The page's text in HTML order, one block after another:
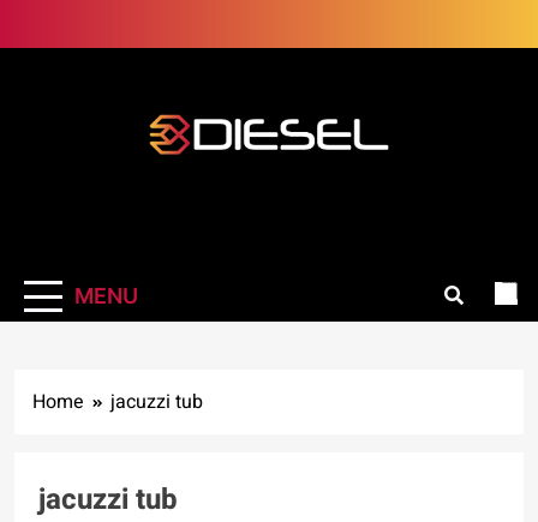
to
MENU
Home jacuzzi tub
jacuzzi tub